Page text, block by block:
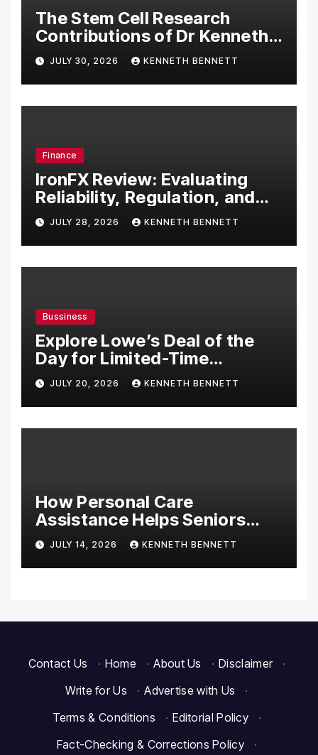
The Stem Cell Research
Contributions of Dr Kenneth
Pettine
JULY 30, 2026 KENNETH BENNETT
Finance
IronFX Review: Evaluating
Reliability, Regulation, and
Trading Tools
JULY 28, 2026 KENNETH BENNETT
Bussiness
Explore Lowe’s Deal of the
Day for Limited-Time
Discounts on Tools,
Appliances & Home
Essentials
JULY 20, 2026 KENNETH BENNETT
How Personal Care
Assistance Helps Seniors
Maintain Comfort and
Independence at Home
JULY 14, 2026 KENNETH BENNETT
Contact Us · Home · About Us · Disclaimer
·
Write for Us
· Advertise with Us
·
Terms & Conditions
· Editorial Policy
·
Fact-Checking & Corrections Policy
·